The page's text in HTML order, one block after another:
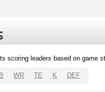
scoring leaders based on game
WR TE K DEF